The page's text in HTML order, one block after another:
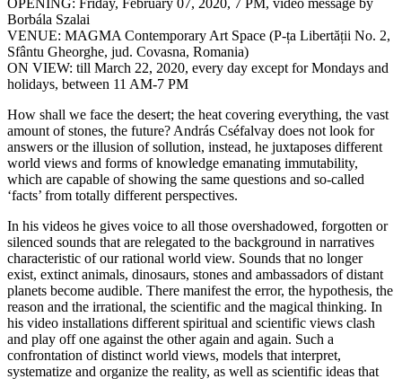
OPENING: Friday, February 07, 2020, 7 PM, video message by
Borbála Szalai
VENUE: MAGMA Contemporary Art Space (P-ța Libertății No. 2,
Sfântu Gheorghe, jud. Covasna, Romania)
ON VIEW: till March 22, 2020, every day except for Mondays and
holidays, between 11 AM-7 PM
How shall we face the desert; the heat covering everything, the vast
amount of stones, the future? András Cséfalvay does not look for
answers or the illusion of sollution, instead, he juxtaposes different
world views and forms of knowledge emanating immutability,
which are capable of showing the same questions and so-called
‘facts’ from totally different perspectives.
In his videos he gives voice to all those overshadowed, forgotten or
silenced sounds that are relegated to the background in narratives
characteristic of our rational world view. Sounds that no longer
exist, extinct animals, dinosaurs, stones and ambassadors of distant
planets become audible. There manifest the error, the hypothesis, the
reason and the irrational, the scientific and the magical thinking. In
his video installations different spiritual and scientific views clash
and play off one against the other again and again. Such a
confrontation of distinct world views, models that interpret,
systematize and organize the reality, as well as scientific ideas that